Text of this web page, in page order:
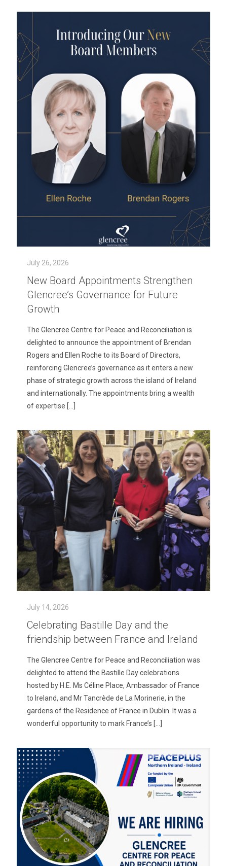
July 26, 2026
New Board Appointments Strengthen
Glencree’s Governance for Future
Growth
The Glencree Centre for Peace and Reconciliation is
delighted to announce the appointment of Brendan
Rogers and Ellen Roche to its Board of Directors,
reinforcing Glencree’s governance as it enters a new
phase of strategic growth across the island of Ireland
and internationally. The appointments bring a wealth
of expertise […]
July 14, 2026
Celebrating Bastille Day and the
friendship between France and Ireland
The Glencree Centre for Peace and Reconciliation was
delighted to attend the Bastille Day celebrations
hosted by H.E. Ms Céline Place, Ambassador of France
to Ireland, and Mr Tancrède de La Morinerie, in the
gardens of the Residence of France in Dublin. It was a
wonderful opportunity to mark France’s […]